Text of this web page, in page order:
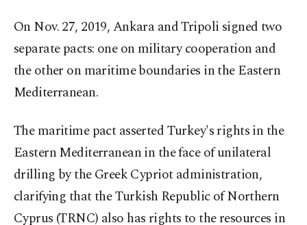
On Nov. 27, 2019, Ankara and Tripoli signed two
separate pacts: one on military cooperation and
the other on maritime boundaries in the Eastern
Mediterranean.
The maritime pact asserted Turkey's rights in the
Eastern Mediterranean in the face of unilateral
drilling by the Greek Cypriot administration,
clarifying that the Turkish Republic of Northern
Cyprus (TRNC) also has rights to the resources in